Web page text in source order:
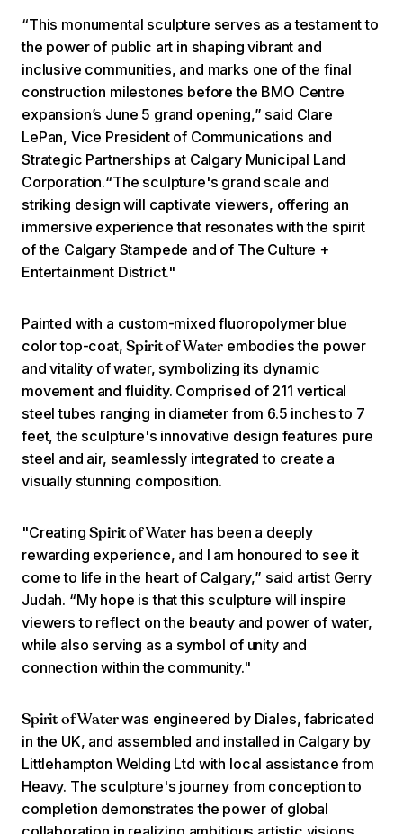
“This monumental sculpture serves as a testament to
the power of public art in shaping vibrant and
inclusive communities, and marks one of the final
construction milestones before the BMO Centre
expansion’s June 5 grand opening,” said Clare
LePan, Vice President of Communications and
Strategic Partnerships at Calgary Municipal Land
Corporation.“The sculpture's grand scale and
striking design will captivate viewers, offering an
immersive experience that resonates with the spirit
of the Calgary Stampede and of The Culture +
Entertainment District."
Painted with a custom-mixed fluoropolymer blue
color top-coat,Spirit of Water embodies the power
and vitality of water, symbolizing its dynamic
movement and fluidity. Comprised of 211 vertical
steel tubes ranging in diameter from 6.5 inches to 7
feet, the sculpture's innovative design features pure
steel and air, seamlessly integrated to create a
visually stunning composition.
"CreatingSpirit of Water has been a deeply
rewarding experience, and I am honoured to see it
come to life in the heart of Calgary,” said artist Gerry
Judah. “My hope is that this sculpture will inspire
viewers to reflect on the beauty and power of water,
while also serving as a symbol of unity and
connection within the community."
Spirit of Waterwas engineered by Diales, fabricated
in the UK, and assembled and installed in Calgary by
Littlehampton Welding Ltd with local assistance from
Heavy. The sculpture's journey from conception to
completion demonstrates the power of global